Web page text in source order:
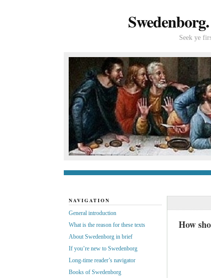
Seek ye
How
NAVIGATION
General introduction
What is the reason for these texts
About Swedenborg in brief
If you’re new to Swedenborg
Long-time reader’s navigator
Books of Swedenborg